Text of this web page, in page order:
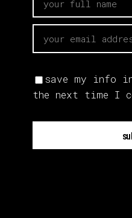
save my info
the next time I